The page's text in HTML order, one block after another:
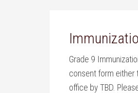
Grade 9
consent form either
office by TBD.